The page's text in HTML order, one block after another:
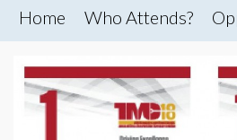
Home Who Attends?